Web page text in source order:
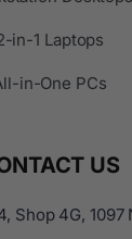
in-1 Laptops
in-One PCs
US
Shop 4G, 1097